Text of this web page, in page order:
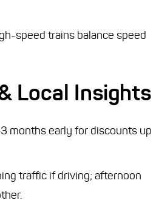
speed trains balance speed
Local Insights
months early for discounts up
traffic if driving; afternoon